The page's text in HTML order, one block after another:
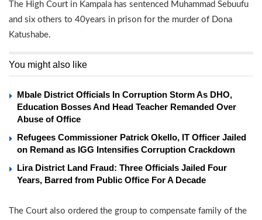
The High Court in Kampala has sentenced Muhammad Sebuufu
and six others to 40years in prison for the murder of Dona
Katushabe.
You might also like
Mbale District Officials In Corruption Storm As DHO,
Education Bosses And Head Teacher Remanded Over
Abuse of Office
Refugees Commissioner Patrick Okello, IT Officer Jailed
on Remand as IGG Intensifies Corruption Crackdown
Lira District Land Fraud: Three Officials Jailed Four
Years, Barred from Public Office For A Decade
The Court also ordered the group to compensate family of the